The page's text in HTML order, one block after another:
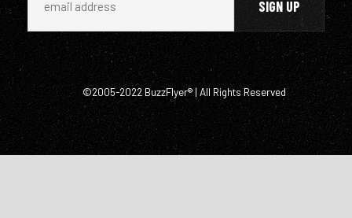
©2005-2022 BuzzFlyer® | All Rights Reserved